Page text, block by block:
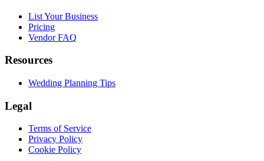
List Your Business
Pricing
Vendor FAQ
Resources
Wedding Planning Tips
Legal
Terms of Service
Privacy Policy
Cookie Policy